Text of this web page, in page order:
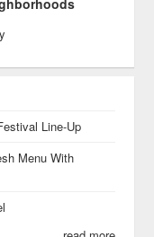
Line-Up
Menu With